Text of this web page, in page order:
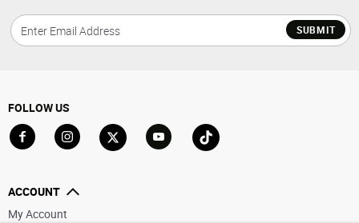
SUBMIT
FOLLOW US
ACCOUNT
My Account